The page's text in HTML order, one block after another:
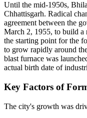
Until the mid-1950s,
Chhattisgarh. Radical
agreement between the
March 2, 1955, to build a
the starting point for the
to grow rapidly around
blast furnace was
actual birth date of
Key Factors of
The city's growth was